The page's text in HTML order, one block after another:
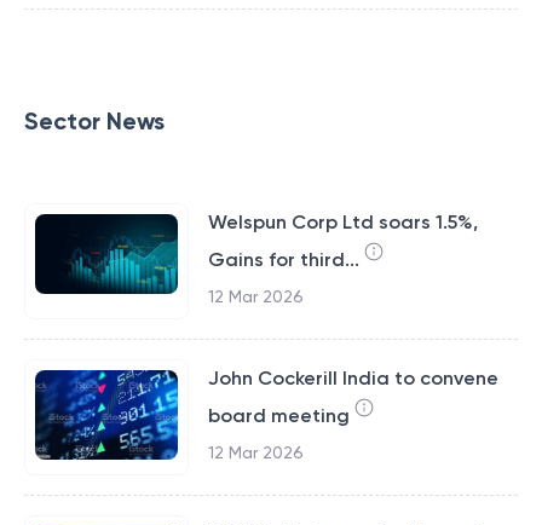
Sector News
Welspun Corp Ltd soars 1.5%,
Gains for third...
12 Mar 2026
John Cockerill India to convene
board meeting
12 Mar 2026